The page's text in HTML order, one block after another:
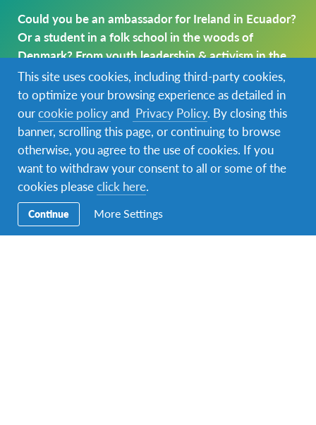
Could you be an ambassador for Ireland in Ecuador?
Or a student in a folk school in the woods of
Denmark? From youth leadership & activism in the
U.S. to studying abroad in Europe, EIL Explore has a
range of options for young global citizens.
Under 18? Where will you go
this summer?
This site uses cookies, including third-party cookies,
to optimize your browsing experience as detailed in
ourcookie policyand Privacy Policy. By closing this
banner, scrolling this page, or continuing to browse
otherwise, you agree to the use of cookies. If you
want to withdraw your consent to all or some of the
cookies pleaseclick here.
Continue More Settings